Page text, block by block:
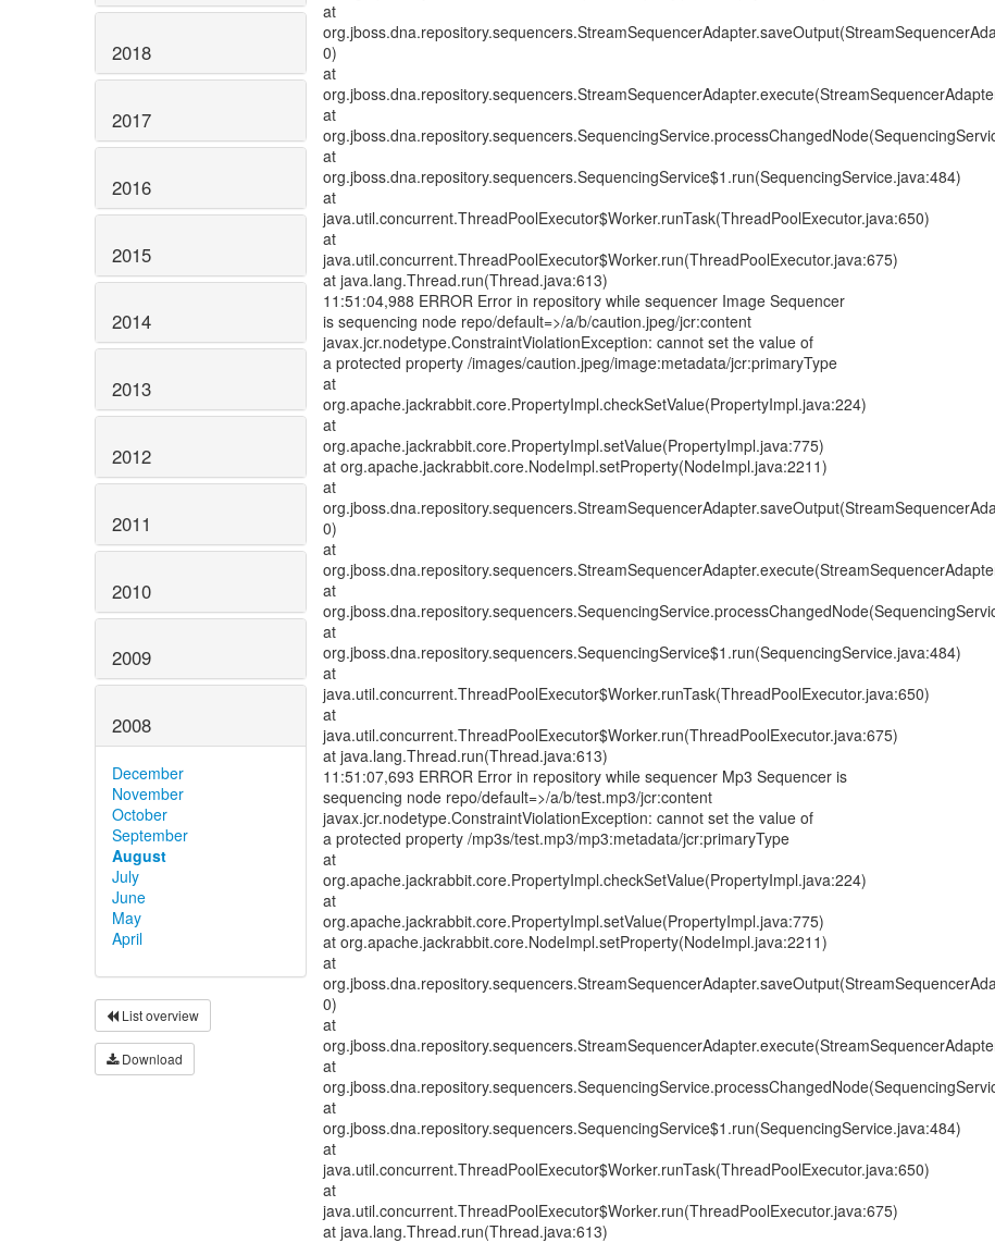
2018
2017
2016
2015
2014
2013
2012
2011
2010
2009
2008
December
November
October
September
August
July
June
May
April
List overview
Download
at
0)
at
at
at
org.jboss.dna.repository.sequencers.SequencingService$1.run(SequencingService.java:484)
at
java.util.concurrent.ThreadPoolExecutor$Worker.runTask(ThreadPoolExecutor.java:650)
at
java.util.concurrent.ThreadPoolExecutor$Worker.run(ThreadPoolExecutor.java:675)
at java.lang.Thread.run(Thread.java:613)
11:51:04,988 ERROR Error in repository while sequencer Image Sequencer
is sequencing node repo/default=>/a/b/caution.jpeg/jcr:content
javax.jcr.nodetype.ConstraintViolationException: cannot set the value of
a protected property /images/caution.jpeg/image:metadata/jcr:primaryType
at
org.apache.jackrabbit.core.PropertyImpl.checkSetValue(PropertyImpl.java:224)
at
org.apache.jackrabbit.core.PropertyImpl.setValue(PropertyImpl.java:775)
at org.apache.jackrabbit.core.NodeImpl.setProperty(NodeImpl.java:2211)
at
0)
at
at
at
org.jboss.dna.repository.sequencers.SequencingService$1.run(SequencingService.java:484)
at
java.util.concurrent.ThreadPoolExecutor$Worker.runTask(ThreadPoolExecutor.java:650)
at
java.util.concurrent.ThreadPoolExecutor$Worker.run(ThreadPoolExecutor.java:675)
at java.lang.Thread.run(Thread.java:613)
11:51:07,693 ERROR Error in repository while sequencer Mp3 Sequencer is
sequencing node repo/default=>/a/b/test.mp3/jcr:content
javax.jcr.nodetype.ConstraintViolationException: cannot set the value of
a protected property /mp3s/test.mp3/mp3:metadata/jcr:primaryType
at
org.apache.jackrabbit.core.PropertyImpl.checkSetValue(PropertyImpl.java:224)
at
org.apache.jackrabbit.core.PropertyImpl.setValue(PropertyImpl.java:775)
at org.apache.jackrabbit.core.NodeImpl.setProperty(NodeImpl.java:2211)
at
0)
at
at
at
org.jboss.dna.repository.sequencers.SequencingService$1.run(SequencingService.java:484)
at
java.util.concurrent.ThreadPoolExecutor$Worker.runTask(ThreadPoolExecutor.java:650)
at
java.util.concurrent.ThreadPoolExecutor$Worker.run(ThreadPoolExecutor.java:675)
at java.lang.Thread.run(Thread.java:613)